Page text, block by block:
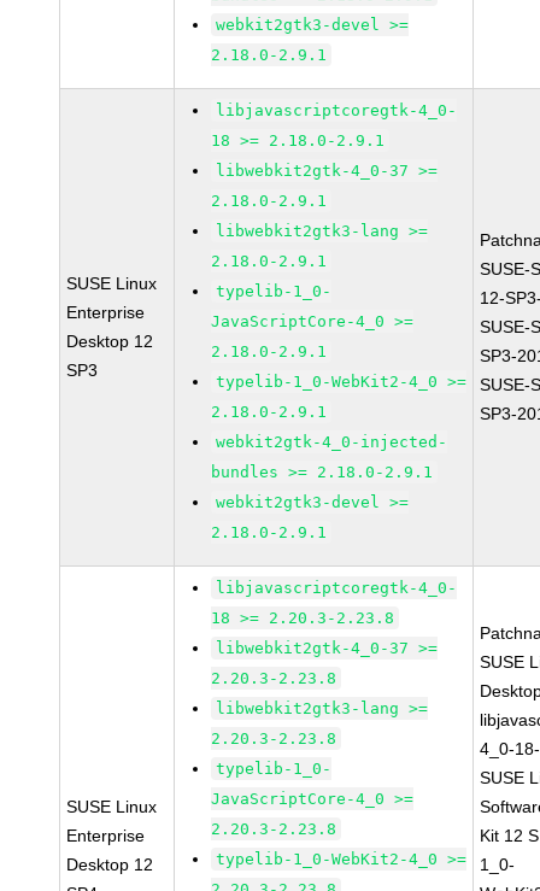
webkit2gtk3-devel >=
2.18.0-2.9.1
SUSE Linux
Enterprise
Desktop 12
SP3
libjavascriptcoregtk-4_0-
18 >= 2.18.0-2.9.1
libwebkit2gtk-4_0-37 >=
2.18.0-2.9.1
libwebkit2gtk3-lang >=
2.18.0-2.9.1
typelib-1_0-
JavaScriptCore-4_0 >=
2.18.0-2.9.1
typelib-1_0-WebKit2-4_0 >=
2.18.0-2.9.1
webkit2gtk-4_0-injected-
bundles >= 2.18.0-2.9.1
webkit2gtk3-devel >=
2.18.0-2.9.1
SUSE-
12-
SUSE-
SP3-
SUSE-
SP3-
SUSE Linux
Enterprise
Desktop 12
libjavascriptcoregtk-4_0-
18 >= 2.20.3-2.23.8
libwebkit2gtk-4_0-37 >=
2.20.3-2.23.8
libwebkit2gtk3-lang >=
2.20.3-2.23.8
typelib-1_0-
JavaScriptCore-4_0 >=
2.20.3-2.23.8
typelib-1_0-WebKit2-4_0 >=
SUSE
4_0-
SUSE
Kit 12
1_0-